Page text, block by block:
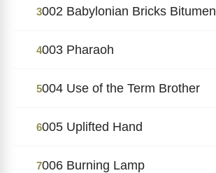
3002 Babylonian Bricks Bitumen
4003 Pharaoh
5004 Use of the Term Brother
6005 Uplifted Hand
7006 Burning Lamp